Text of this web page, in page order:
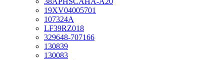
19XV04005701
107324A
LF39RZ018
329648-707166
130839
130083